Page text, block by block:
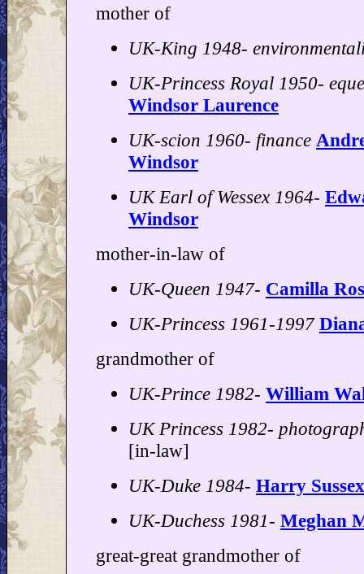
mother of
UK-King 1948-
UK-Princess Royal 1950-
Windsor Laurence
UK-scion 1960- finance
Windsor
UK Earl of Wessex 1964-
Windsor
mother-in-law of
UK-Queen 1947- Camilla
UK-Princess 1961-1997
grandmother of
UK-Prince 1982- William
UK Princess 1982-
[in-law]
UK-Duke 1984- Harry Sussex
UK-Duchess 1981- Meghan
great-great grandmother of